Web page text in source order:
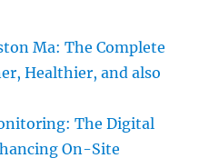
Ma: The Complete
Healthier, and also
The Digital
On-Site